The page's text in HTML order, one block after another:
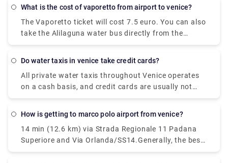
heading to Venice will go through its terminals.
Ponte della Liberta, which traverses Mestre and
Venice, isn't expected for pedestrian traffic across
its entire length.
What is the cost of vaporetto from airport to venice?
The Vaporetto ticket will cost 7.5 euro. You can also
take the Alilaguna water bus directly from the
airport to Venice. The dock is a ten minute walk
stop you get off.
Do water taxis in venice take credit cards?
All private water taxis throughout Venice operates
on a cash basis, and credit cards are usually not
accepted.
How is getting to marco polo airport from venice?
14 min (12.6 km) via Strada Regionale 11 Padana
Superiore and Via Orlanda/SS14.Generally, the best
way to get from the airport to Venice is to take a